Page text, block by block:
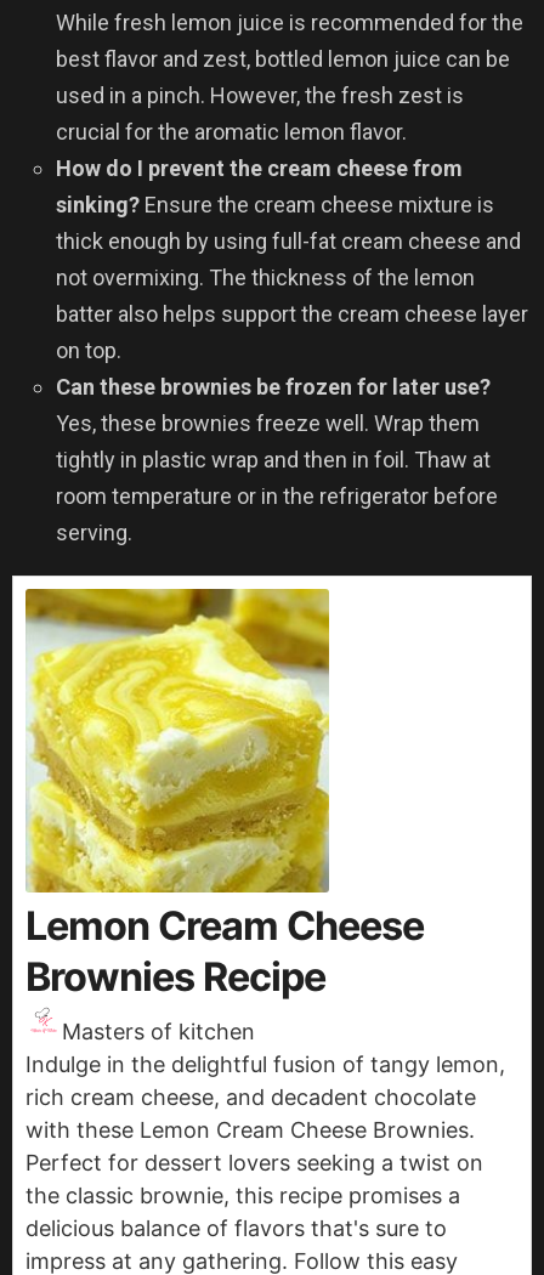
While fresh lemon juice is recommended for the
best flavor and zest, bottled lemon juice can be
used in a pinch. However, the fresh zest is
crucial for the aromatic lemon flavor.
How do I prevent the cream cheese from
sinking? Ensure the cream cheese mixture is
thick enough by using full-fat cream cheese and
not overmixing. The thickness of the lemon
batter also helps support the cream cheese layer
on top.
Can these brownies be frozen for later use?
Yes, these brownies freeze well. Wrap them
tightly in plastic wrap and then in foil. Thaw at
room temperature or in the refrigerator before
serving.
Lemon Cream Cheese
Brownies Recipe
Masters of kitchen
Indulge in the delightful fusion of tangy lemon,
rich cream cheese, and decadent chocolate
with these Lemon Cream Cheese Brownies.
Perfect for dessert lovers seeking a twist on
the classic brownie, this recipe promises a
delicious balance of flavors that's sure to
impress at any gathering. Follow this easy